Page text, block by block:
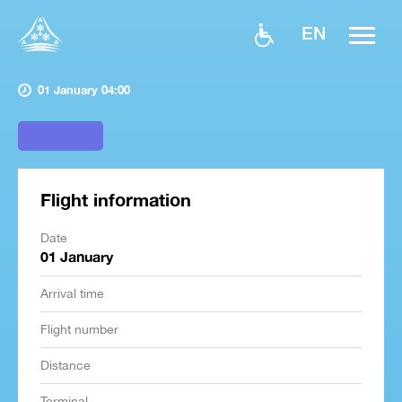
EN
01 January 04:00
Flight information
Date
01 January
Arrival time
Flight number
Distance